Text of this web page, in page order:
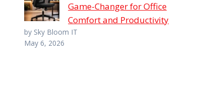
Game-Changer for Office
Comfort and Productivity
by Sky Bloom IT
May 6, 2026